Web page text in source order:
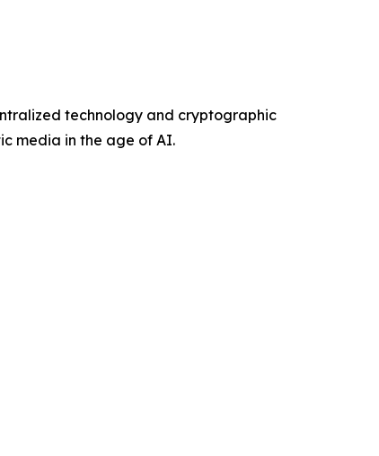
technology and cryptographic
media in the age of AI.